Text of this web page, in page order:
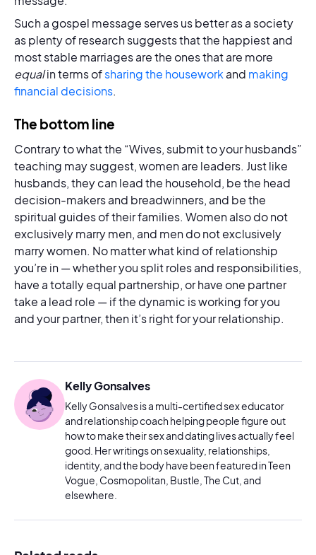
Such a gospel message serves us better as a society
as plenty of research suggests that the happiest and
most stable marriages are the ones that are more
equalin terms ofsharing the housework and making
financial decisions.
The bottom line
Contrary to what the “Wives, submit to your husbands”
teaching may suggest, women are leaders. Just like
husbands, they can lead the household, be the head
decision-makers and breadwinners, and be the
spiritual guides of their families. Women also do not
exclusively marry men, and men do not exclusively
marry women. No matter what kind of relationship
you’re in — whether you split roles and responsibilities,
have a totally equal partnership, or have one partner
take a lead role — if the dynamic is working for you
and your partner, then it’s right for your relationship.
Kelly Gonsalves
Kelly Gonsalves is a multi-certified sex educator
and relationship coach helping people figure out
how to make their sex and dating lives actually feel
good. Her writings on sexuality, relationships,
identity, and the body have been featured in Teen
Vogue, Cosmopolitan, Bustle, The Cut, and
elsewhere.